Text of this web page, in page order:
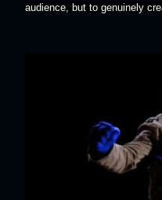
audience, but to genuinely